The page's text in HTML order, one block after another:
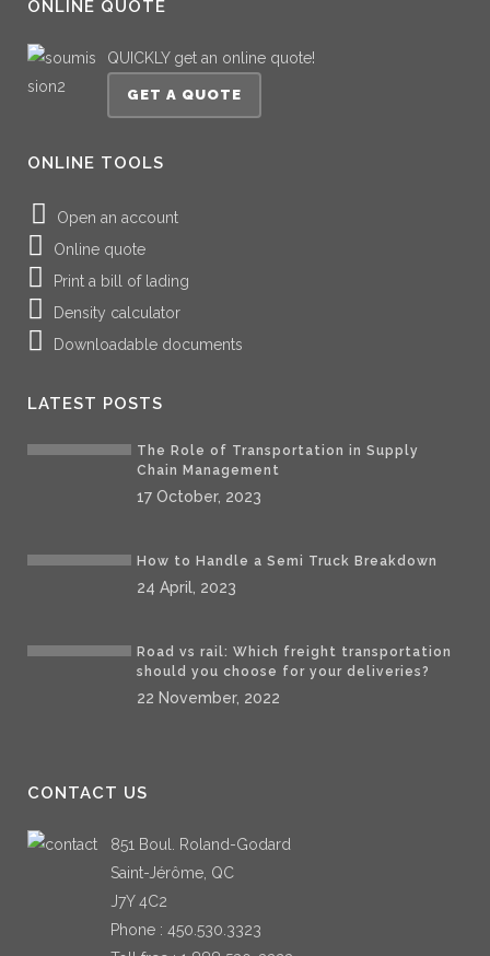
ONLINE QUOTE
QUICKLY get an online quote!
GET A QUOTE
ONLINE TOOLS
Open an account
Online quote
Print a bill of lading
Density calculator
Downloadable documents
LATEST POSTS
The Role of Transportation in Supply
Chain Management
17 October, 2023
How to Handle a Semi Truck Breakdown
24 April, 2023
Road vs rail: Which freight transportation
should you choose for your deliveries?
22 November, 2022
CONTACT US
851 Boul. Roland-Godard
Saint-Jérôme, QC
J7Y 4C2
Phone : 450.530.3323